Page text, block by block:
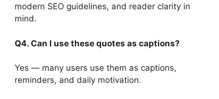
modern SEO guidelines, and reader clarity in
mind.
Q4. Can I use these quotes as captions?
Yes — many users use them as captions,
reminders, and daily motivation.